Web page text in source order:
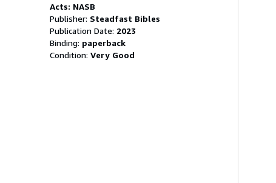
Acts: NASB
Publisher: Steadfast Bibles
Publication Date: 2023
Binding: paperback
Condition: Very Good